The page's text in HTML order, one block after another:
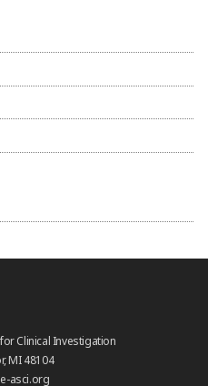
Clinical Investigation
MI 48104
asci.org